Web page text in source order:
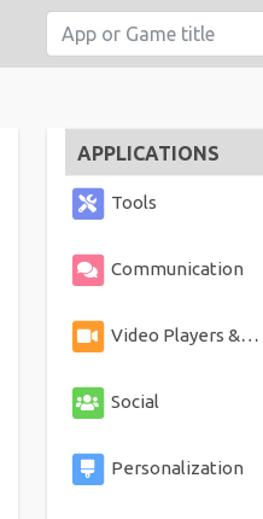
APPLICATIONS
Tools
Communication
Video Players & Editors
Social
Personalization